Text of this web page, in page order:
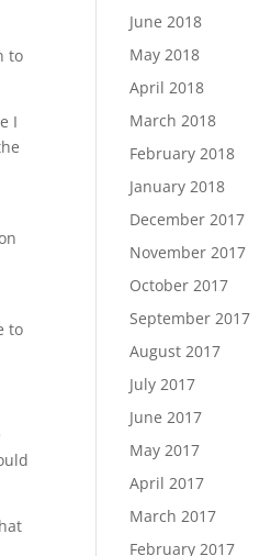
to
I
to
June 2018
May 2018
April 2018
March 2018
February 2018
January 2018
December 2017
November 2017
October 2017
September 2017
August 2017
July 2017
June 2017
May 2017
April 2017
March 2017
February 2017